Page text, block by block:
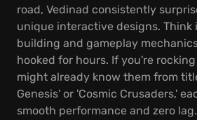
road, Vedinad consistently
unique interactive designs.
building and gameplay
hooked for hours. If you're rocking
might already know them from
Genesis' or 'Cosmic Crusaders,'
smooth performance and zero